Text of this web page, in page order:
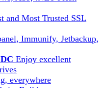
and Most Trusted SSL
Immunify, Jetbackup,
Enjoy excellent
everywhere